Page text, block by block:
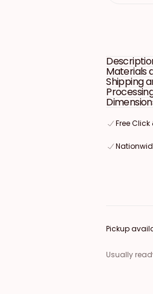
Materials
Shipping
Free
Free
Pickup
Usually